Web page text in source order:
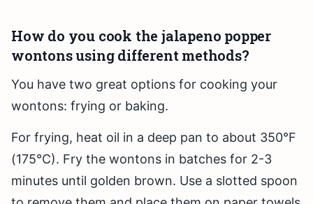
How do you cook the jalapeno popper
wontons using different methods?
You have two great options for cooking your
wontons: frying or baking.
For frying, heat oil in a deep pan to about 350°F
(175°C). Fry the wontons in batches for 2-3
minutes until golden brown. Use a slotted spoon